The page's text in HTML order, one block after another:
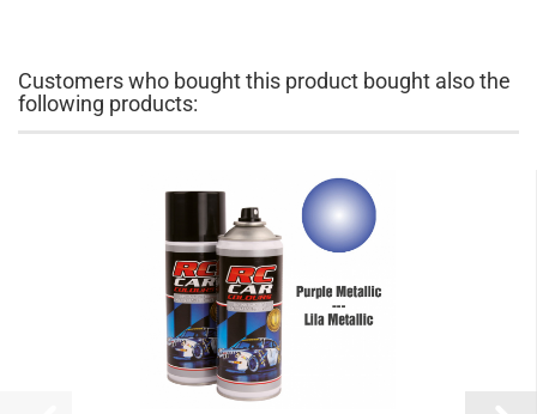
Customers who bought this product bought also the
following products: